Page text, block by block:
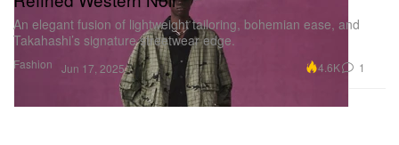
Fashion
An elegant fusion of lightweight tailoring, bohemian ease, and
Takahashi’s signature streetwear edge.
Jun 17, 2025 4.6K 1